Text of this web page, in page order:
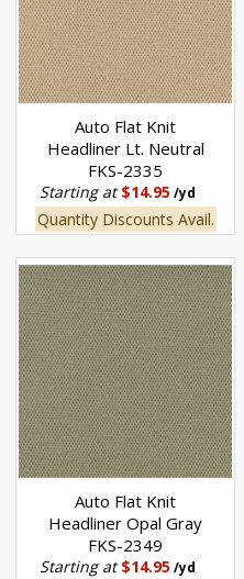
Auto Flat Knit
Headliner Lt. Neutral
FKS-2335
Starting at$14.95 /yd
Quantity Discounts Avail.
Auto Flat Knit
Headliner Opal Gray
FKS-2349
Starting at$14.95 /yd